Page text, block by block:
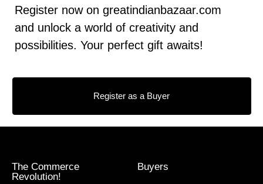
Register now on greatindianbazaar.com
and unlock a world of creativity and
possibilities. Your perfect gift awaits!
Register as a Buyer
The Commerce
Revolution!
Buyers